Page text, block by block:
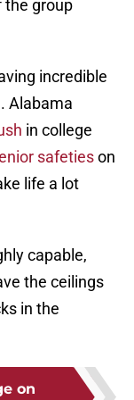
the group
incredible
Alabama
in college
safetieson
life a lot
capable,
the ceilings
in the
on